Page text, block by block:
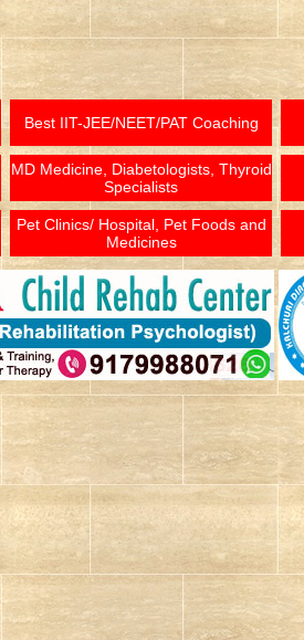
Best IIT-JEE/NEET/PAT Coaching
MD Medicine, Diabetologists, Thyroid
Specialists
Pet Clinics/ Hospital, Pet Foods and
Medicines